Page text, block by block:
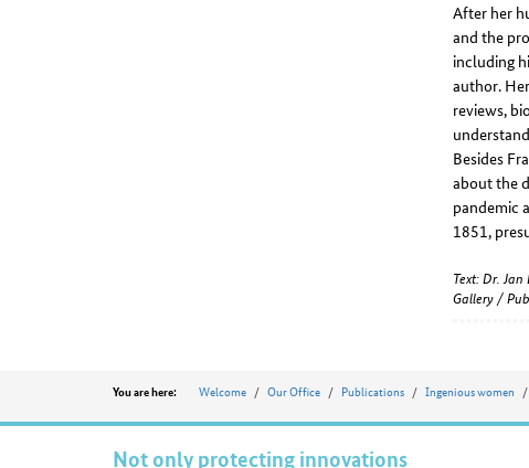
After her
and the
including
author.
reviews,
Besides
about the
pandemic
1851,
Text: Dr.
Gallery /
Position
You are here: Welcome Our Office Publications Ingenious women
Not only protecting innovations